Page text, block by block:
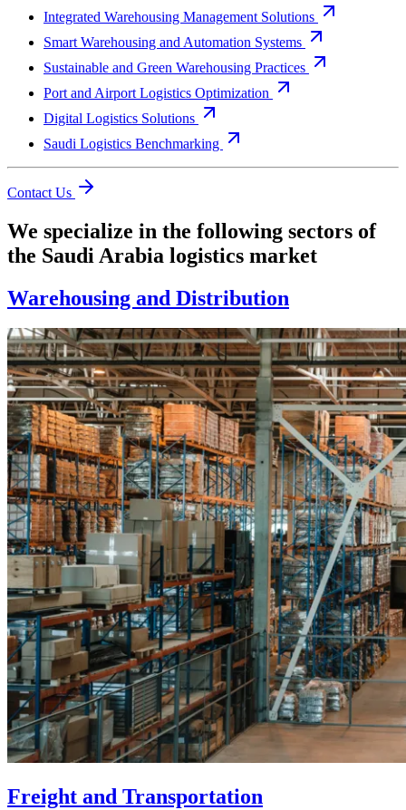
Integrated Warehousing Management Solutions
Smart Warehousing and Automation Systems
Sustainable and Green Warehousing Practices
Port and Airport Logistics Optimization
Digital Logistics Solutions
Saudi Logistics Benchmarking
Contact Us
We specialize in the following sectors of
the Saudi Arabia logistics market
Warehousing and Distribution
Freight and Transportation